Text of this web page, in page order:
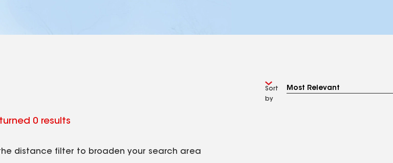
Sort
by
0 results
distance filter to broaden your search area